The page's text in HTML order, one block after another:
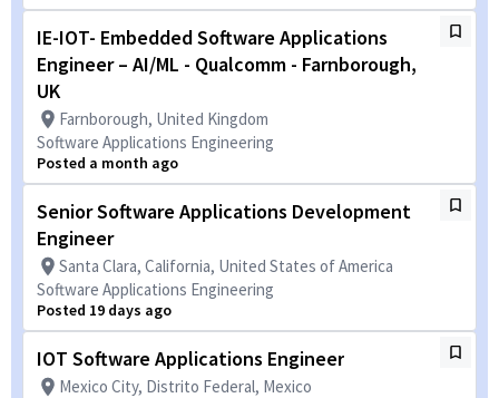
IE-IOT- Embedded Software Applications
Engineer – AI/ML - Qualcomm - Farnborough,
UK
Farnborough, United Kingdom
Software Applications Engineering
Posted a month ago
Senior Software Applications Development
Engineer
Santa Clara, California, United States of America
Software Applications Engineering
Posted 19 days ago
IOT Software Applications Engineer
Mexico City, Distrito Federal, Mexico